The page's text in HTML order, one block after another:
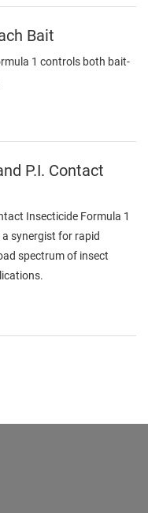
Bait
1 controls both bait-
P.I. Contact
Insecticide Formula 1
synergist for rapid
spectrum of insect